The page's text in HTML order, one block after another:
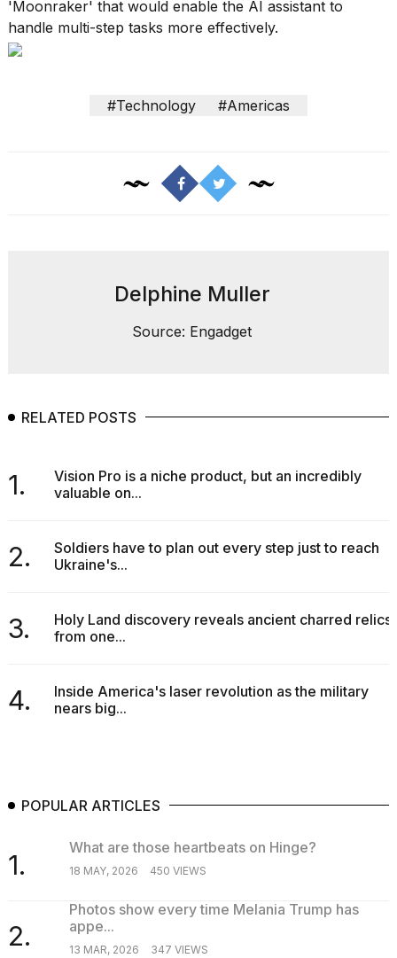
on
Hinge?
Yungblud
2026
schedule,
cities,
Dyson
dupes
'Moonraker' that would enable the AI assistant to
handle multi-step tasks more effectively.
#Technology #Americas
Delphine Muller
Source: Engadget
RELATED POSTS
1.
Vision Pro is a niche product, but an incredibly
valuable on...
2.
Soldiers have to plan out every step just to reach
Ukraine's...
3.
Holy Land discovery reveals ancient charred relics
from one...
4.
Inside America's laser revolution as the military
nears big...
POPULAR ARTICLES
1.
What are those heartbeats on Hinge?
18 MAY, 2026 450 VIEWS
2.
Photos show every time Melania Trump has
appe...
13 MAR, 2026 347 VIEWS